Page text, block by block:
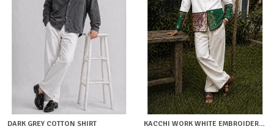
DARK GREY COTTON SHIRT KACCHI WORK WHITE EMBROIDERY SHIRT